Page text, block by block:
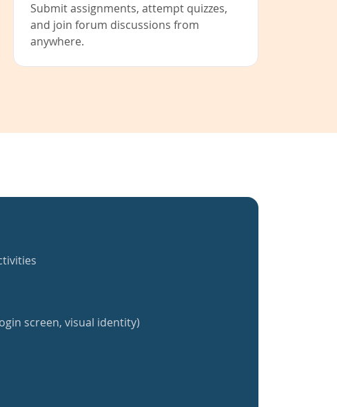
Submit assignments, attempt quizzes,
and join forum discussions from
anywhere.
screen, visual identity)